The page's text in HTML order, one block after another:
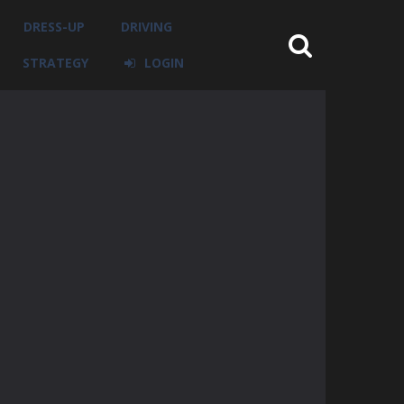
DRESS-UP DRIVING
STRATEGY LOGIN